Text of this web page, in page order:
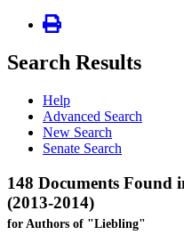
Search Results
Help
Advanced Search
New Search
Senate Search
148 Documents Found
(2013-2014)
for Authors of "Liebling"